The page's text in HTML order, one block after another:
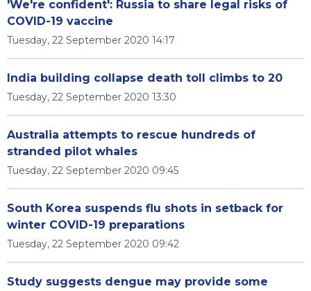
'We're confident': Russia to share legal risks of
COVID-19 vaccine
Tuesday, 22 September 2020 14:17
India building collapse death toll climbs to 20
Tuesday, 22 September 2020 13:30
Australia attempts to rescue hundreds of
stranded pilot whales
Tuesday, 22 September 2020 09:45
South Korea suspends flu shots in setback for
winter COVID-19 preparations
Tuesday, 22 September 2020 09:42
Study suggests dengue may provide some